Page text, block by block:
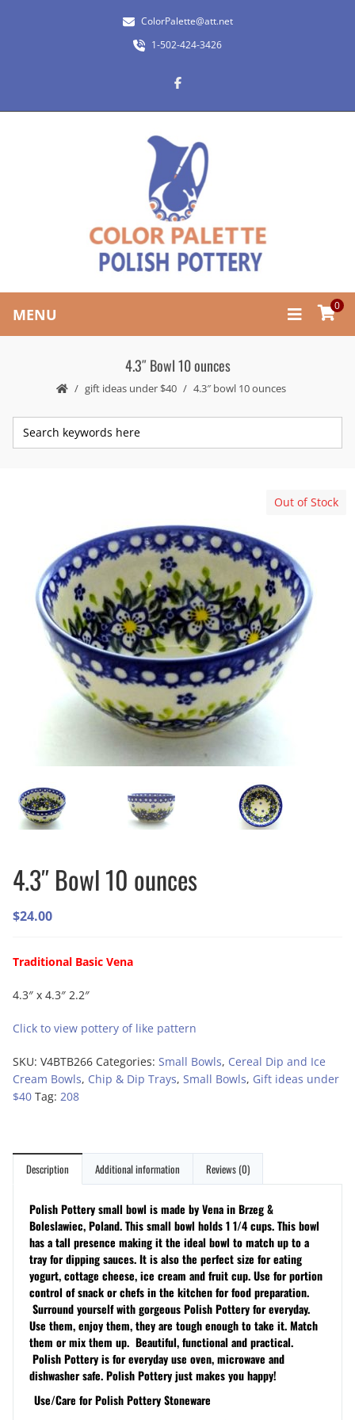
ColorPalette@att.net
1-502-424-3426
MENU 0
4.3″ Bowl 10 ounces
gift ideas under $40 4.3″ bowl 10 ounces
Out of Stock
4.3″ Bowl 10 ounces
$24.00
Traditional Basic Vena
4.3″ x 4.3″ 2.2″
Click to view pottery of like pattern
SKU: V4BTB266 Categories: Small Bowls, Cereal Dip and Ice
Cream Bowls, Chip & Dip Trays, Small Bowls, Gift ideas under
$40 Tag: 208
Description Additional information Reviews (0)
Polish Pottery small bowl is made by Vena in Brzeg &
Boleslawiec, Poland. This small bowl holds 1 1/4 cups. This bowl
has a tall presence making it the ideal bowl to match up to a
tray for dipping sauces. It is also the perfect size for eating
yogurt, cottage cheese, ice cream and fruit cup. Use for portion
control of snack or chefs in the kitchen for food preparation.
Surround yourself with gorgeous Polish Pottery for everyday.
Use them, enjoy them, they are tough enough to take it. Match
them or mix them up. Beautiful, functional and practical.
Polish Pottery is for everyday use oven, microwave and
dishwasher safe. Polish Pottery just makes you happy!
Use/Care for Polish Pottery Stoneware